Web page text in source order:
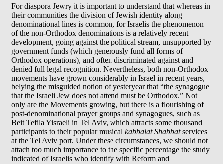
For diaspora Jewry it is important to understand that whereas in
their communities the division of Jewish identity along
denominational lines is common, for Israelis the phenomenon
of the non-Orthodox denominations is a relatively recent
development, going against the political stream, unsupported by
government funds (which generously fund all forms of
Orthodox operations), and often discriminated against and
denied full legal recognition. Nevertheless, both non-Orthodox
movements have grown considerably in Israel in recent years,
belying the misguided notion of yesteryear that “the synagogue
that the Israeli Jew does not attend must be Orthodox.” Not
only are the Movements growing, but there is a flourishing of
post-denominational prayer groups and synagogues, such as
Beit Tefila Yisraeli in Tel Aviv, which attracts some thousand
participants to their popular musical kabbalat Shabbatservices
at the Tel Aviv port. Under these circumstances, we should not
attach too much importance to the specific percentage the study
indicated of Israelis who identify with Reform and